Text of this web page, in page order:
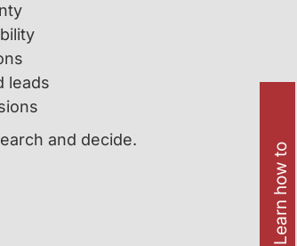
leads
and decide.
Learn how to